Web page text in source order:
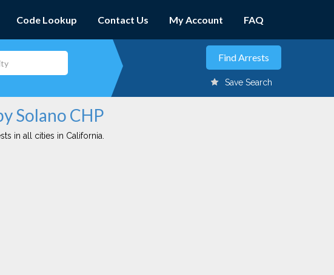
Code Lookup Contact Us My Account FAQ
Save Search
Solano CHP
in all cities in California.